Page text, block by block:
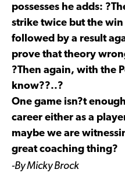
possesses he adds:
strike twice but the
followed by a result
prove that theory
?Then again, with the
know??..?
One game isn?t
career either as a
maybe we are
great coaching thing?
-By Micky Brock